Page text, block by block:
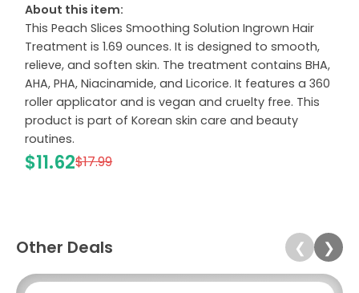
About this item:
This Peach Slices Smoothing Solution Ingrown Hair
Treatment is 1.69 ounces. It is designed to smooth,
relieve, and soften skin. The treatment contains BHA,
AHA, PHA, Niacinamide, and Licorice. It features a 360
roller applicator and is vegan and cruelty free. This
product is part of Korean skin care and beauty
routines.
$11.62$17.99
Other Deals ❮ ❯